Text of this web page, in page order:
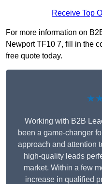
Receive Top
For more information on
Newport TF10 7, fill in the
free quote today.
Working with B2B
been a game-changer
approach and attention
high-quality leads
market. Within a few
increase in qualified